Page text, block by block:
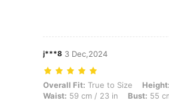
j***8 3 Dec,2024
Overall Fit: True to Size, Height: 125
Overall Fit: True to Size Height:
Waist: 59 cm / 23 in Bust: 55